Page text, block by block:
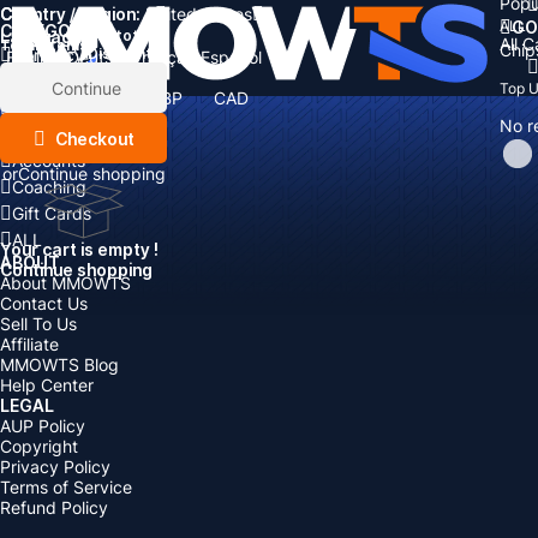
All
No
ALL
Top
Country / Region: United States
Language:
English Deutsch Français
Español
Currency:
EUR GBP
CAD
AUD
Cart
Total items
Subtotal:
Discount: -
Continue
Checkout
orContinue shopping
Your cart is empty !
Continue shopping
CATEGORIES
Currency
Items
Top Up
Accounts
Coaching
Gift Cards
ALL
ABOUT
About MMOWTS
Contact Us
Sell To Us
Affiliate
MMOWTS Blog
Help Center
LEGAL
AUP Policy
Copyright
Privacy Policy
Terms of Service
Refund Policy